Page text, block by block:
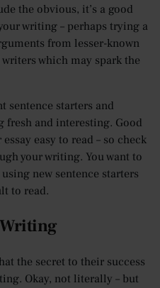
the obvious, it’s a good
writing – perhaps trying a
from lesser-known
which may spark the
sentence starters and
fresh and interesting. Good
easy to read – so check
your writing. You want to
new sentence starters
to read.
the secret to their success
Okay, not literally – but